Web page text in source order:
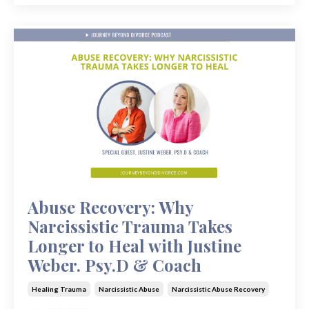
Abuse Recovery: Why
Narcissistic Trauma Takes
Longer to Heal with Justine
Weber. Psy.D & Coach
Healing Trauma Narcissistic Abuse Narcissistic Abuse Recovery